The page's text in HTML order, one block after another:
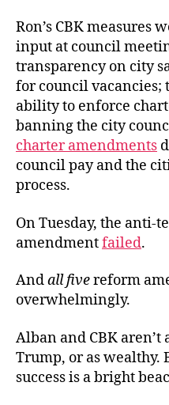
Ron’s CBK measures
input at council
transparency on city
for council vacancies;
ability to enforce
banning the city
charter amendments
council pay and the
process.
On Tuesday, the anti-
amendmentfailed.
Andall fivereform
overwhelmingly.
Alban and CBK aren’t
Trump, or as
success is a bright